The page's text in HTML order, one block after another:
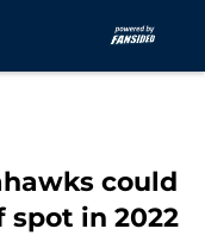
could
in 2022